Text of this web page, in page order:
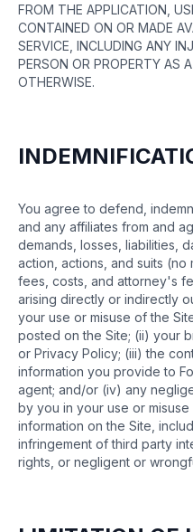
FROM THE APPLICATION,
CONTAINED ON OR MADE
SERVICE, INCLUDING ANY
PERSON OR PROPERTY AS
OTHERWISE.
You agree to defend,
and any affiliates from and
demands, losses, liabilities,
action, actions, and suits (no
fees, costs, and attorney's
arising directly or indirectly
your use or misuse of the
posted on the Site; (ii) your
or Privacy Policy; (iii) the
information you provide to
agent; and/or (iv) any
by you in your use or
information on the Site,
infringement of third party
rights, or negligent or